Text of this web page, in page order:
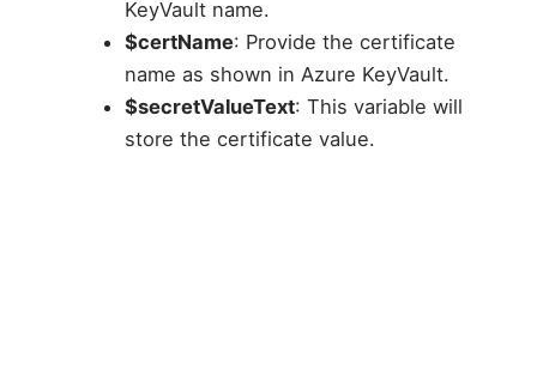
KeyVault name.
$certName: Provide the certificate
name as shown in Azure KeyVault.
$secretValueText: This variable will
store the certificate value.